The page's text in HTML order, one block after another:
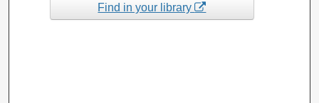
Find in your library